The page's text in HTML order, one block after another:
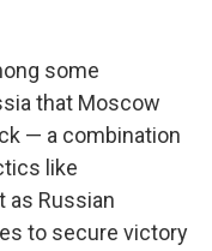
some
that Moscow
— a combination
like
as Russian
to secure victory